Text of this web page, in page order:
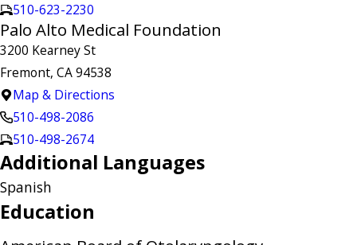
510-623-2230
Palo Alto Medical Foundation
3200 Kearney St
Fremont, CA 94538
Map & Directions
510-498-2086
510-498-2674
Additional Languages
Spanish
Education